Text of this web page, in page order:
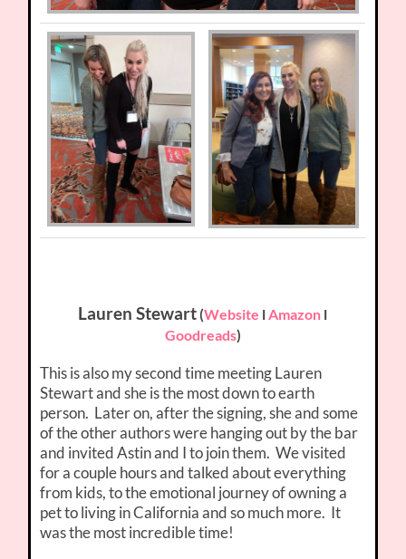
Lauren Stewart(Website lAmazon l
Goodreads)
This is also my second time meeting Lauren
Stewart and she is the most down to earth
person. Later on, after the signing, she and some
of the other authors were hanging out by the bar
and invited Astin and I to join them. We visited
for a couple hours and talked about everything
from kids, to the emotional journey of owning a
pet to living in California and so much more. It
was the most incredible time!